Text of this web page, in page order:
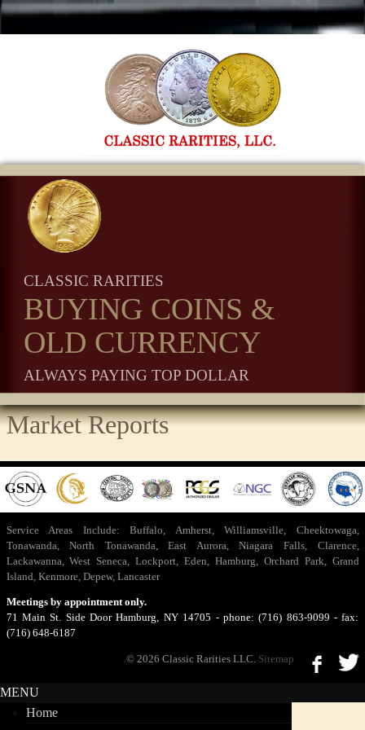
CLASSIC RARITIES
BUYING COINS &
OLD CURRENCY
ALWAYS PAYING TOP DOLLAR
Market Reports
Service Areas Include: Buffalo Amherst, Williamsville Cheektowaga
Tonawanda ,North Tonawanda ,East Aurora ,Niagara Falls, Clarence,
Lackawanna ,West Seneca ,Lockport Eden Hamburg Orchard Park
Grand
Island Kenmore, Depew, Lancaster
Meetings by appointment only.
71 Main St. Side Door Hamburg, NY 14705 - phone: (716) 863-9099 - fax:
(716) 648-6187
© 2026 Classic Rarities LLC. Sitemap
MENU
Home